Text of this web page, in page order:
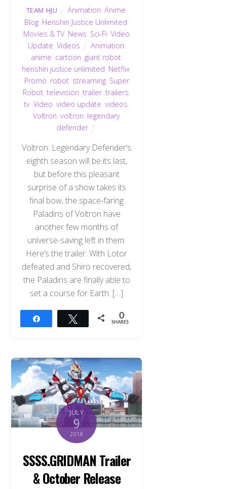
TEAM HJU Animation ,Anime
Blog Henshin Justice Unlimited
Movies & TV, News Sci-Fi ,Video
Update Videos Animation
anime cartoon giant robot,
henshin justice unlimited Netflix
Promo robot, streaming, Super
Robot ,television ,trailer,trailers
tv ,Video ,video update ,videos
Voltron ,voltron: legendary
defender
Voltron: Legendary Defender‘s
eighth season will be its last,
but before this pleasant
surprise of a show takes its
final bow, the space-faring
Paladins of Voltron have
another few months of
universe-saving left in them.
Here’s the trailer. With Lotor
defeated and Shiro recovered,
the Paladins are finally able to
set a course for Earth. […]
Tweet 0
SHARES
JULY
9
2018
SSSS.GRIDMAN Trailer
& October Release